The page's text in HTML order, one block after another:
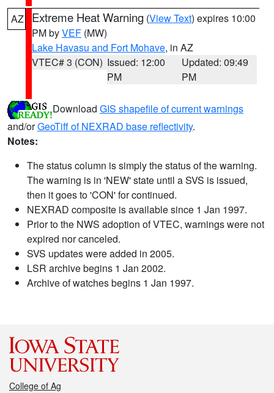
AZ Extreme Heat Warning (View Text) expires 10:00
PM byVEF (MW)
Lake Havasu and Fort Mohave, in AZ
VTEC# 3 (CON) Issued: 12:00
PM
Updated: 09:49
PM
Download GIS shapefile of current warnings
and/orGeoTiff of NEXRAD base reflectivity.
Notes:
The status column is simply the status of the warning.
The warning is in 'NEW' state until a SVS is issued,
then it goes to 'CON' for continued.
NEXRAD composite is available since 1 Jan 1997.
Prior to the NWS adoption of VTEC, warnings were not
expired nor canceled.
SVS updates were added in 2005.
LSR archive begins 1 Jan 2002.
Archive of watches begins 1 Jan 1997.
College of Ag